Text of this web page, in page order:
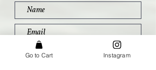
Go to Cart Instagram